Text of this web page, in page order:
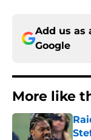
Add us as
Google
More like